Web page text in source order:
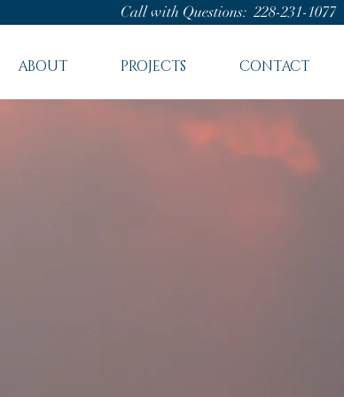
Call with Questions: 228-231-1077
ABOUT PROJECTS CONTACT